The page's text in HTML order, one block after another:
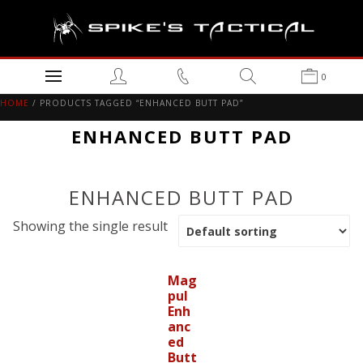
0
HOME / PRODUCTS TAGGED “ENHANCED BUTT PAD”
ENHANCED BUTT PAD
ENHANCED BUTT PAD
Showing the single result
Mag
pul
Enh
anc
ed
Butt